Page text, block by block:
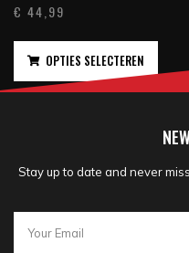
€ 44,99
OPTIES SELECTEREN
Stay up to date and never